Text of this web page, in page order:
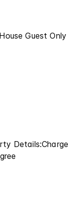
Guest Only
Details:Charge